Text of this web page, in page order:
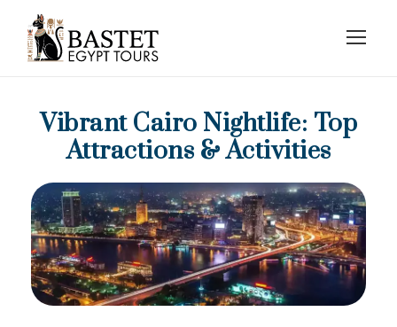
Vibrant Cairo Nightlife: Top
Attractions & Activities